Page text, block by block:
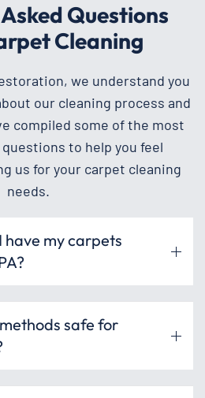
Questions
Cleaning
we understand you
our cleaning process and
compiled some of the most
to help you feel
us for your carpet cleaning
needs.
have my carpets
safe for